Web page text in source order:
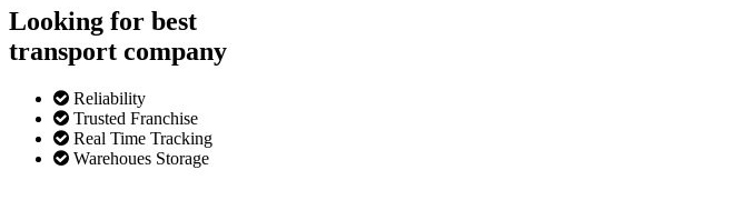
Looking for best
transport company
Reliability
Trusted Franchise
Real Time Tracking
Warehoues Storage